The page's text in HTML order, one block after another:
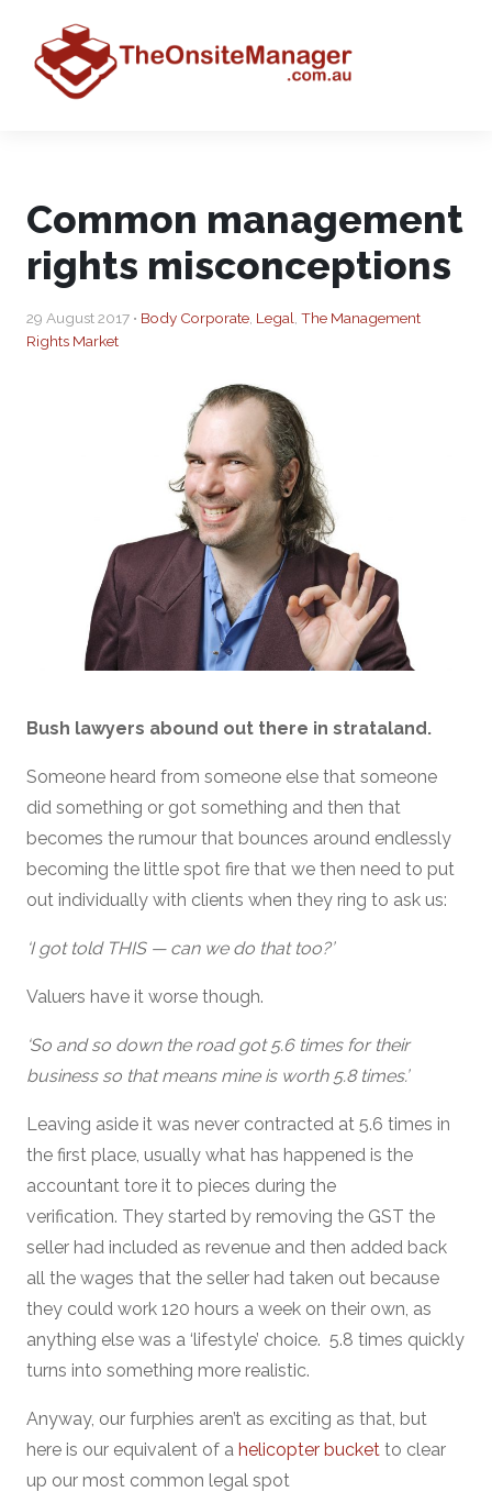
Common management
rights misconceptions
29 August 2017 • Body Corporate Legal The Management
Rights Market
Bush lawyers abound out there in strataland.
Someone heard from someone else that someone
did something or got something and then that
becomes the rumour that bounces around endlessly
becoming the little spot fire that we then need to put
out individually with clients when they ring to ask us:
‘I got told THIS — can we do that too?’
Valuers have it worse though.
‘So and so down the road got 5.6 times for their
business so that means mine is worth 5.8 times.’
Leaving aside it was never contracted at 5.6 times in
the first place, usually what has happened is the
accountant tore it to pieces during the
verification. They started by removing the GST the
seller had included as revenue and then added back
all the wages that the seller had taken out because
they could work 120 hours a week on their own, as
anything else was a ‘lifestyle’ choice. 5.8 times quickly
turns into something more realistic.
Anyway, our furphies aren’t as exciting as that, but
here is our equivalent of a helicopter bucket to clear
up our most common legal spot